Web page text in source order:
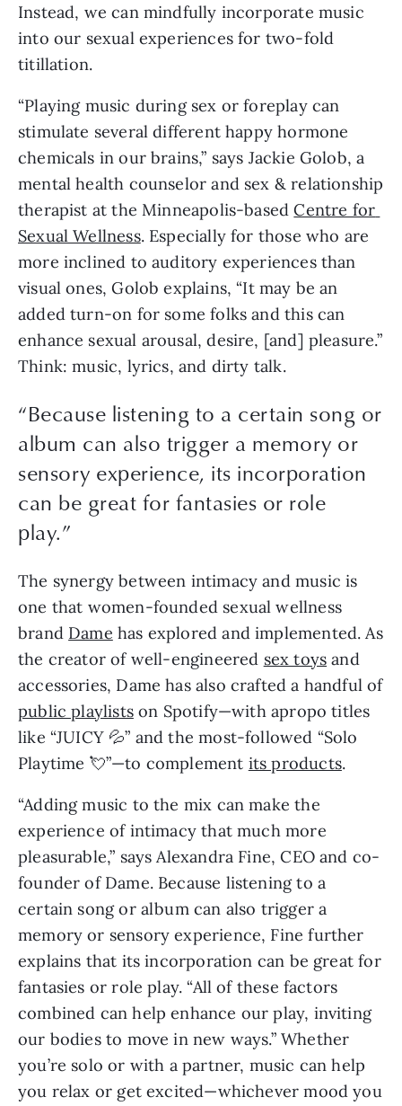
Instead, we can mindfully incorporate music
into our sexual experiences for two-fold
titillation.
“Playing music during sex or foreplay can
stimulate several different happy hormone
chemicals in our brains,” says Jackie Golob, a
mental health counselor and sex & relationship
therapist at the Minneapolis-based Centre for
Sexual Wellness. Especially for those who are
more inclined to auditory experiences than
visual ones, Golob explains, “It may be an
added turn-on for some folks and this can
enhance sexual arousal, desire, [and] pleasure.”
Think: music, lyrics, and dirty talk.
“Because listening to a certain song or
album can also trigger a memory or
sensory experience, its incorporation
can be great for fantasies or role
play.”
The synergy between intimacy and music is
one that women-founded sexual wellness
brand Dame has explored and implemented. As
the creator of well-engineered sex toys and
accessories, Dame has also crafted a handful of
public playlists on Spotify—with apropo titles
like “JUICY 💦” and the most-followed “Solo
Playtime 💘”—to complement its products.
“Adding music to the mix can make the
experience of intimacy that much more
pleasurable,” says Alexandra Fine, CEO and co-
founder of Dame. Because listening to a
certain song or album can also trigger a
memory or sensory experience, Fine further
explains that its incorporation can be great for
fantasies or role play. “All of these factors
combined can help enhance our play, inviting
our bodies to move in new ways.” Whether
you’re solo or with a partner, music can help
you relax or get excited—whichever mood you